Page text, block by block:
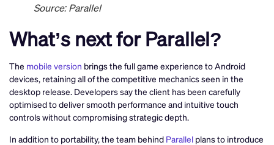
Source: Parallel
What’s next for Parallel?
The mobile version brings the full game experience to Android
devices, retaining all of the competitive mechanics seen in the
desktop release. Developers say the client has been carefully
optimised to deliver smooth performance and intuitive touch
controls without compromising strategic depth.
In addition to portability, the team behind Parallel plans to introduce